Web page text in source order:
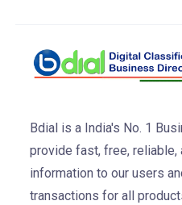
Bdial is a India's No. 1
provide fast, free, reliable,
information to our users
transactions for all